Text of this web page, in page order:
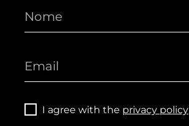
I agree with the privacy policy